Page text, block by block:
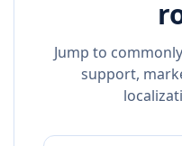
Jump to
support,